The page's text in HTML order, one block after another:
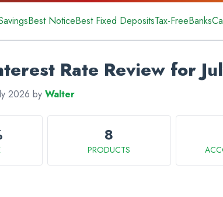
Best NoticeBest Fixed DepositsTax-FreeBanks
Rate Review for
2026 by Walter
8
PRODUCTS